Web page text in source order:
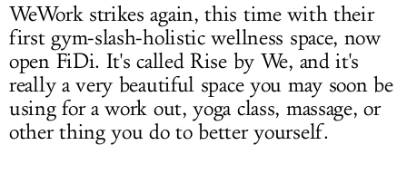
WeWork strikes again, this time with their
first gym-slash-holistic wellness space, now
open FiDi. It's called Rise by We, and it's
really a very beautiful space you may soon be
using for a work out, yoga class, massage, or
other thing you do to better yourself.